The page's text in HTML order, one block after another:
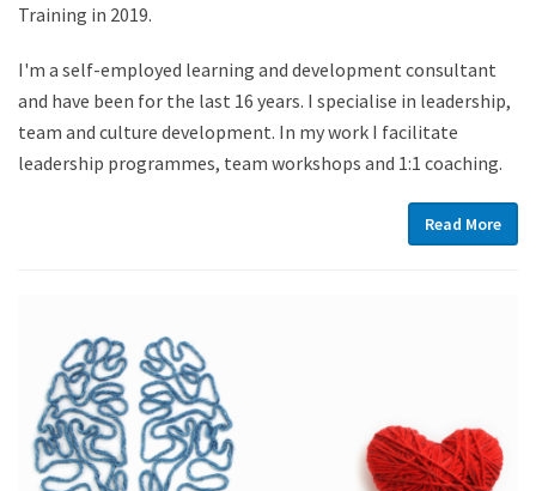
Training in 2019.
I'm a self-employed learning and development consultant
and have been for the last 16 years. I specialise in leadership,
team and culture development. In my work I facilitate
leadership programmes, team workshops and 1:1 coaching.
Read More